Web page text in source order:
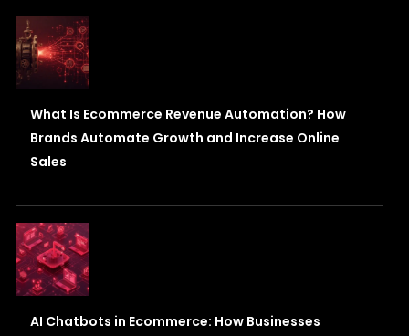
What Is Ecommerce Revenue Automation? How
Brands Automate Growth and Increase Online
Sales
AI Chatbots in Ecommerce: How Businesses